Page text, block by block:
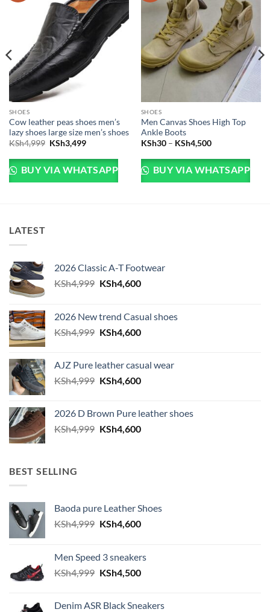
SHOES
Cow leather peas shoes men’s
lazy shoes large size men’s shoes
KSh4,999 Original price was: KSh4,999.
KSh3,499Current price is: KSh3,499.
BUY VIA WHATSAPP
SHOES
Men Canvas Shoes High Top
Ankle Boots
KSh30 – KSh4,500Price range:
BUY VIA WHATSAPP
is: KSh3,499.
LATEST
2026 Classic A-T Footwear
KSh4,999 Original price was: KSh4,999.
KSh4,600Current price is: KSh4,600.
2026 New trend Casual shoes
KSh4,999 Original price was: KSh4,999.
KSh4,600Current price is: KSh4,600.
AJZ Pure leather casual wear
KSh4,999 Original price was: KSh4,999.
KSh4,600Current price is: KSh4,600.
2026 D Brown Pure leather shoes
KSh4,999 Original price was: KSh4,999.
KSh4,600Current price is: KSh4,600.
BEST SELLING
Baoda pure Leather Shoes
KSh4,999 Original price was: KSh4,999.
KSh4,600Current price is: KSh4,600.
Men Speed 3 sneakers
KSh4,999 Original price was: KSh4,999.
KSh4,500Current price is: KSh4,500.
Denim ASR Black Sneakers